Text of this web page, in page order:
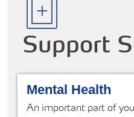
Support
Mental Health
An important part of